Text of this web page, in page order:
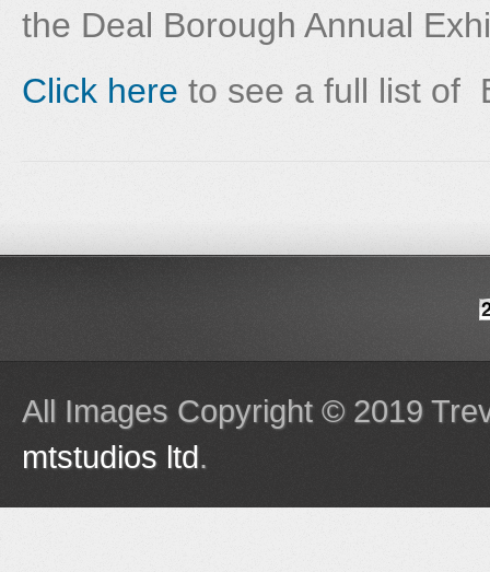
the Deal Borough Annual
Click here to see a full list of
All Images Copyright © 2019
mtstudios ltd.